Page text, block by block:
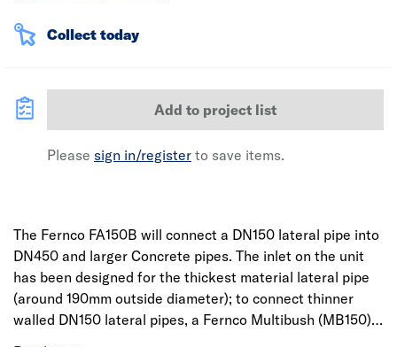
Collect today
Add to project list
Please sign in/register to save items.
The Fernco FA150B will connect a DN150 lateral pipe into
DN450 and larger Concrete pipes. The inlet on the unit
has been designed for the thickest material lateral pipe
(around 190mm outside diameter); to connect thinner
walled DN150 lateral pipes, a Fernco Multibush (MB150)